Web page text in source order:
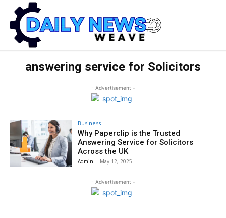
answering service for Solicitors
- Advertisement -
Business
Why Paperclip is the Trusted
Answering Service for Solicitors
Across the UK
Admin - May 12, 2025
- Advertisement -